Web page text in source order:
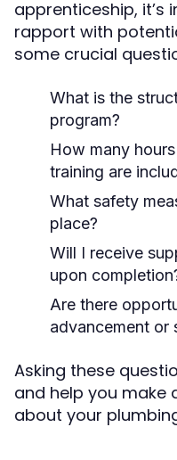
apprenticeship,
rapport with
some crucial
What is the
program?
How many
training are
What safety
place?
Will I receive
upon
Are there
advancement or
Asking these
and help you make
about your